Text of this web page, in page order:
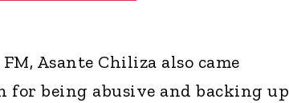
Asante Chiliza also came
for being abusive and backing up